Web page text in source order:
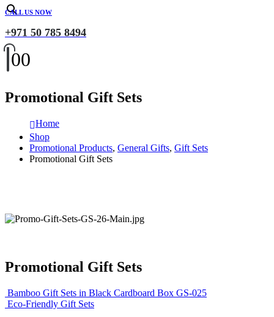
CALL US NOW
+971 50 785 8494
00
Promotional Gift Sets
Home
Shop
Promotional Products, General Gifts, Gift Sets
Promotional Gift Sets
Promotional Gift Sets
Bamboo Gift Sets in Black Cardboard Box GS-025
Eco-Friendly Gift Sets